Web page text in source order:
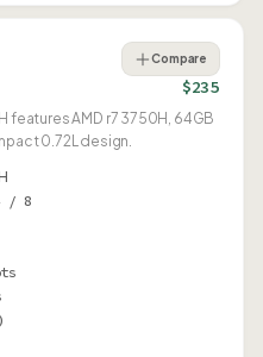
Compare
$235
features AMD r7 3750H, 64GB
0.72L design.
/ 8